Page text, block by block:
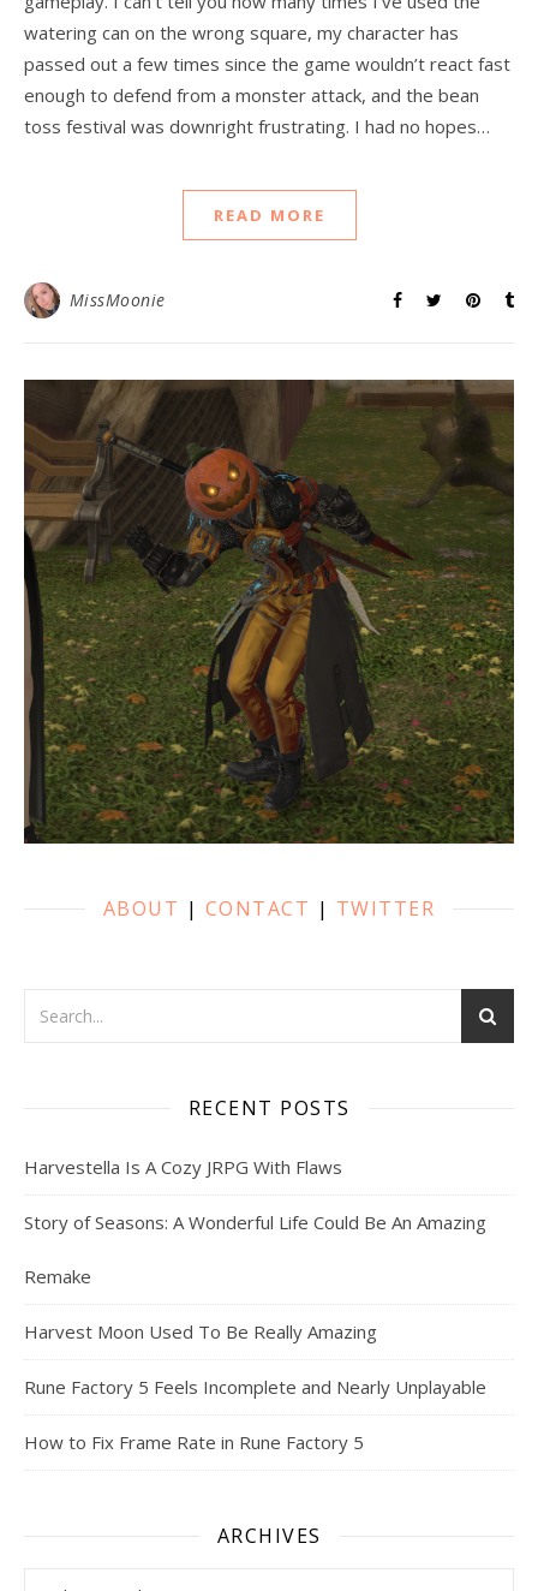
watering can on the wrong square, my character has
passed out a few times since the game wouldn’t react fast
enough to defend from a monster attack, and the bean
toss festival was downright frustrating. I had no hopes…
READ MORE
MissMoonie
ABOUT | CONTACT | TWITTER
RECENT POSTS
Harvestella Is A Cozy JRPG With Flaws
Story of Seasons: A Wonderful Life Could Be An Amazing
Remake
Harvest Moon Used To Be Really Amazing
Rune Factory 5 Feels Incomplete and Nearly Unplayable
How to Fix Frame Rate in Rune Factory 5
ARCHIVES